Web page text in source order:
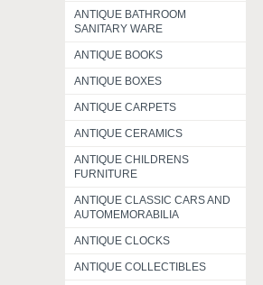
ANTIQUE BATHROOM
SANITARY WARE
ANTIQUE BOOKS
ANTIQUE BOXES
ANTIQUE CARPETS
ANTIQUE CERAMICS
ANTIQUE CHILDRENS
FURNITURE
ANTIQUE CLASSIC CARS AND
AUTOMEMORABILIA
ANTIQUE CLOCKS
ANTIQUE COLLECTIBLES